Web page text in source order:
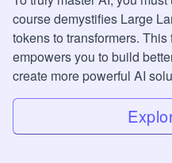
course demystifies Large
tokens to transformers.
empowers you to build
create more powerful AI